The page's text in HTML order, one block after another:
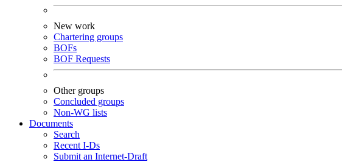
New work
Chartering groups
BOFs
BOF Requests
Other groups
Concluded groups
Non-WG lists
Documents
Search
Recent I-Ds
Submit an Internet-Draft